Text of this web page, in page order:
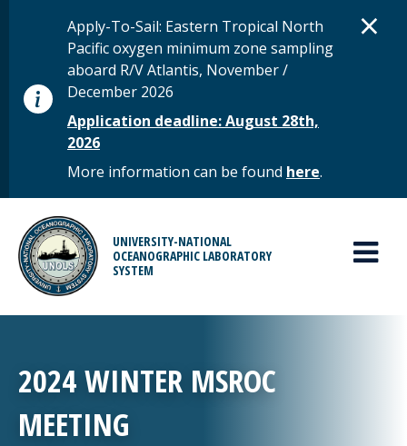
STATUS MESSAGE
Apply-To-Sail: Eastern Tropical North
Pacific oxygen minimum zone sampling
aboard R/V Atlantis, November /
December 2026
Application deadline: August 28th,
2026
More information can be found here.
×
UNIVERSITY-NATIONAL
OCEANOGRAPHIC LABORATORY
SYSTEM
MAIN MENU
2024 WINTER MSROC
MEETING